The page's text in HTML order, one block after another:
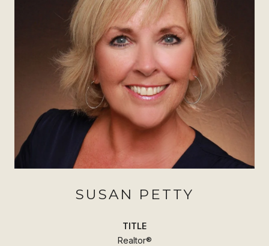
SUSAN PETTY
TITLE
Realtor®